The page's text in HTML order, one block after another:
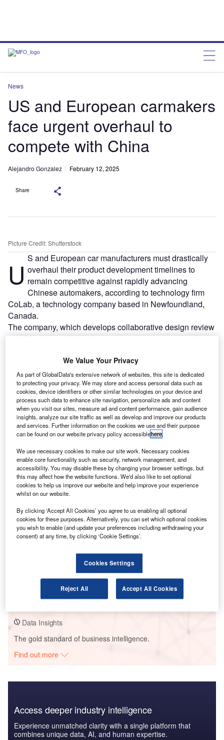
News
US and European carmakers
face urgent overhaul to
compete with China
Alejandro Gonzalez February 12, 2025
Share
Picture Credit: Shutterstock
U S and European car manufacturers must drastically
overhaul their product development timelines to
remain competitive against rapidly advancing
Chinese automakers, according to technology firm
CoLab, a technology company based in Newfoundland,
Canada.
The company, which develops collaborative design review
and AI solutions for hardware engineering teams, works
Reports
China PESTLE Insights - A Macroeconomic Outlook
Taiwan (Province of China) PESTLE Insights - A
Macroeconomic Outlook Report
GlobalData
Data Insights
The gold standard of business intelligence.
Find out more
Access deeper industry intelligence
Experience unmatched clarity with a single platform that
combines unique data, AI, and human expertise.
We Value Your Privacy
As part of GlobalData's extensive network of websites, this site is dedicated
to protecting your privacy. We may store and access personal data such as
cookies, device identifiers or other similar technologies on your device and
process such data to enhance site navigation, personalize ads and content
when you visit our sites, measure ad and content performance, gain audience
insights, analyze our site traffic as well as develop and improve our products
and services. Further information on the cookies we use and their purpose
can be found on our website privacy policy accessiblehere.
We use necessary cookies to make our site work. Necessary cookies
enable core functionality such as security, network management, and
accessibility. You may disable these by changing your browser settings, but
this may affect how the website functions. We'd also like to set optional
cookies to help us improve our website and help improve your experience
whilst on our website.
By clicking ‘Accept All Cookies’ you agree to us enabling all optional
cookies for these purposes. Alternatively, you can set which optional cookies
you wish to enable (and update your preferences including withdrawing your
consent) at any time, by clicking ‘Cookie Settings’.
Cookies Settings
Reject All Accept All Cookies